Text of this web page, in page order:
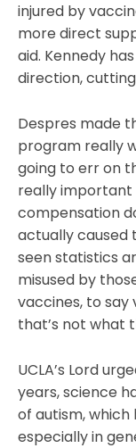
injured by
more direct
aid. Kennedy
direction,
Despres made
program really
going to err on
really
compensation
actually caused
seen statistics
misused by
vaccines, to say
that’s not what
UCLA’s Lord
years, science
of autism,
especially in